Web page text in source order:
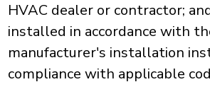
HVAC dealer or contractor;
installed in accordance with
manufacturer's installation
compliance with applicable